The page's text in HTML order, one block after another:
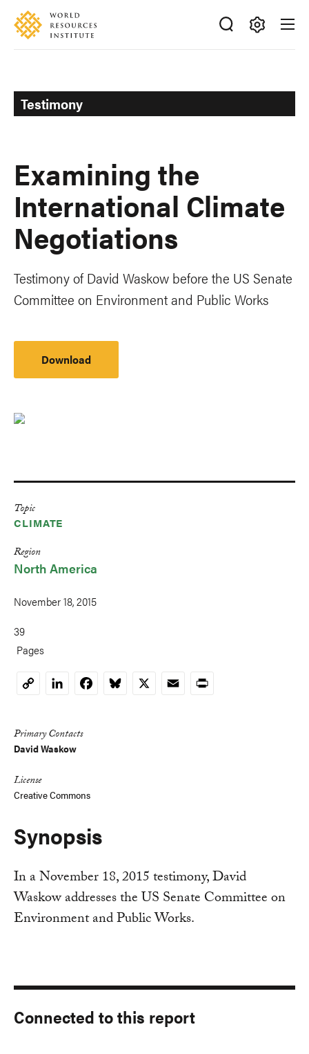
Skip
main
Accessibility
Making
Ideas
Happen
Testimony
Examining the
International Climate
Negotiations
Testimony of David Waskow before the US Senate
Committee on Environment and Public Works
Download
Topic
CLIMATE
Region
North America
November 18, 2015
39
Pages
CopyLinkedInFacebookBluesky
X EmailPrint
Primary Contacts
David Waskow
License
Creative Commons
Synopsis
In a November 18, 2015 testimony, David
Waskow addresses the US Senate Committee on
Environment and Public Works.
Connected to this report